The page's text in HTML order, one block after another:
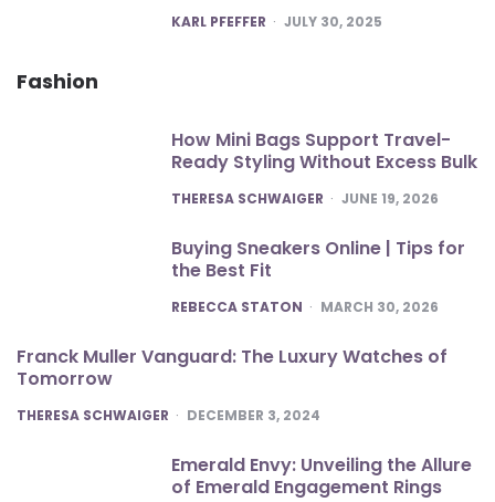
POSTED
KARL PFEFFER JULY 30, 2025
Fashion
How Mini Bags Support Travel-
Ready Styling Without Excess Bulk
POSTED
THERESA SCHWAIGER JUNE 19, 2026
Buying Sneakers Online | Tips for
the Best Fit
POSTED
REBECCA STATON MARCH 30, 2026
Franck Muller Vanguard: The Luxury Watches of
Tomorrow
POSTED
THERESA SCHWAIGER DECEMBER 3, 2024
Emerald Envy: Unveiling the Allure
of Emerald Engagement Rings